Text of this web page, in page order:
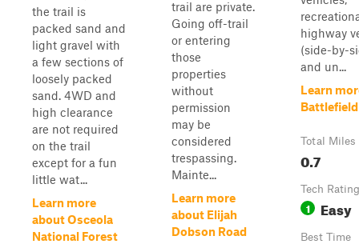
the trail is
packed sand and
light gravel with
a few sections of
loosely packed
sand. 4WD and
high clearance
are not required
on the trail
except for a fun
little wat...
Learn more
about Osceola
National Forest
trail are private.
Going off-trail
or entering
those
properties
without
permission
may be
considered
trespassing.
Mainte...
Learn more
about Elijah
Dobson Road
highway
(side-by-
and un...
Learn
Total Miles
0.7
Tech Rating
1 Easy
Best Time